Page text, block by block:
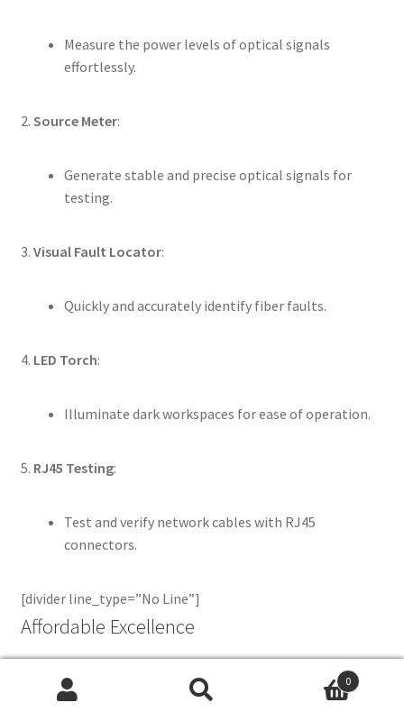
Measure the power levels of optical signals
effortlessly.
2. Source Meter:
Generate stable and precise optical signals for
testing.
3. Visual Fault Locator:
Quickly and accurately identify fiber faults.
4. LED Torch:
Illuminate dark workspaces for ease of operation.
5. RJ45 Testing:
Test and verify network cables with RJ45
connectors.
[divider line_type=”No Line”]
Affordable Excellence
We pride ourselves on offering the
best prices in the
industrywithout compromising on quality. Whether you
0